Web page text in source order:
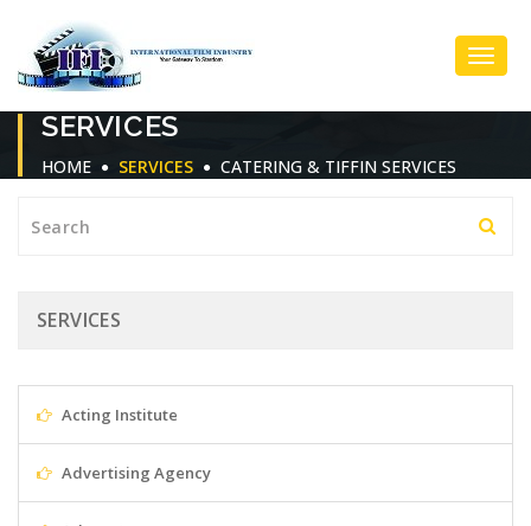
SERVICES
HOME SERVICES CATERING & TIFFIN SERVICES
SERVICES
Acting Institute
Advertising Agency